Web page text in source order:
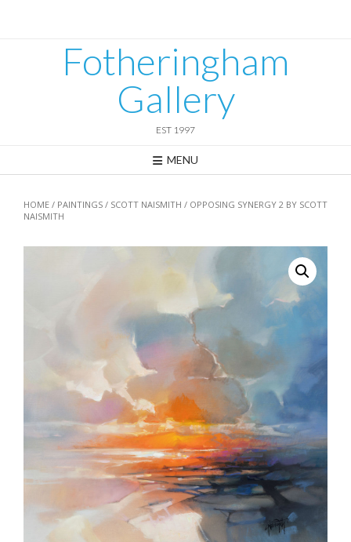
Fotheringham
Gallery
EST 1997
MENU
HOME / PAINTINGS / SCOTT NAISMITH / OPPOSING SYNERGY 2 BY SCOTT
NAISMITH